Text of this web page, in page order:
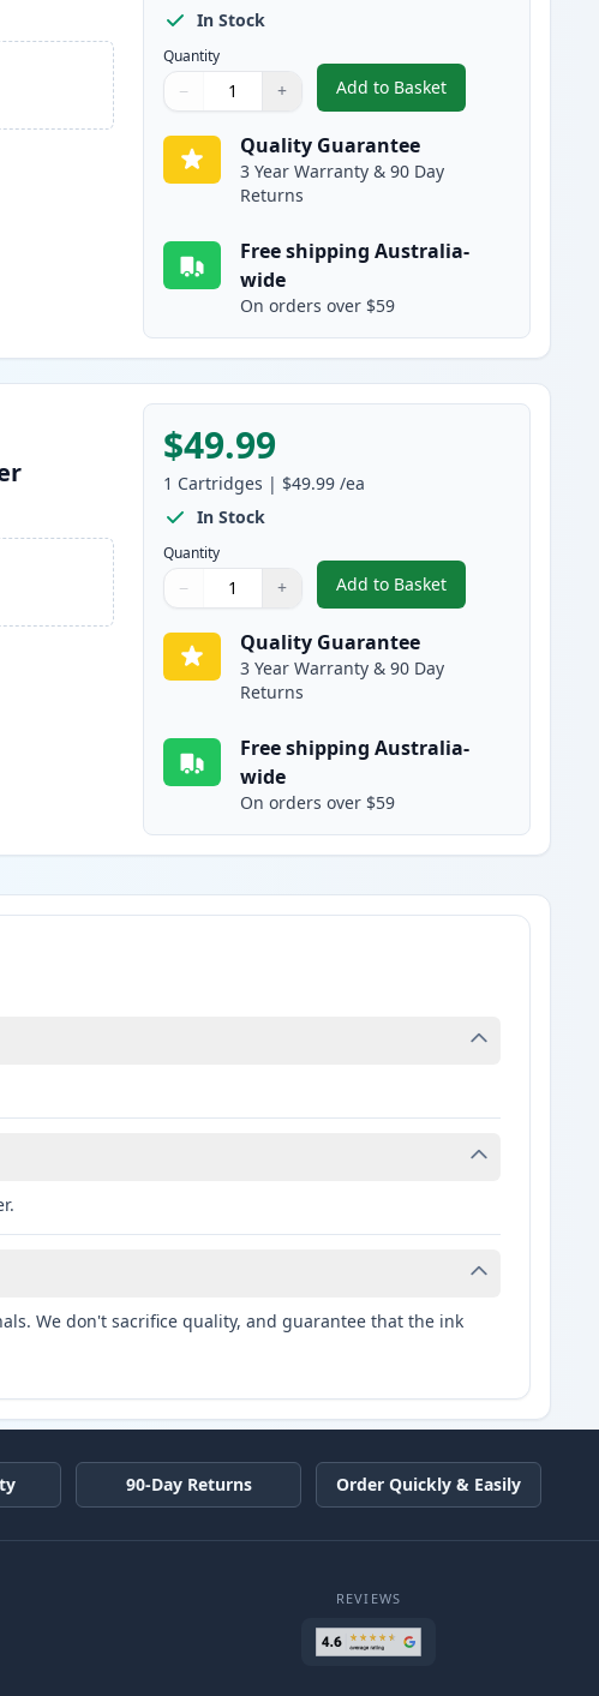
In Stock
Quantity
Quantity
Use buttons to adjust
− +
Quantity:
Add to Basket
,HP 314A Magenta
Quality Guarantee
3 Year Warranty & 90 Day
Returns
Free shipping Australia-
wide
On orders over $59
$49.99
1 Cartridges | $49.99 /ea
In Stock
Quantity
Quantity
Use buttons to adjust
− +
Quantity:
Add to Basket
,HP 314A Yellow
Quality Guarantee
3 Year Warranty & 90 Day
Returns
Free shipping Australia-
wide
On orders over $59
We don't sacrifice quality, and guarantee that the ink
90-Day Returns Order Quickly & Easily
REVIEWS